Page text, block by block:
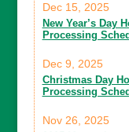
New Year’s Day
Processing
Dec 15, 2025
Christmas Day
Processing
Dec 9, 2025
Nov 26, 2025